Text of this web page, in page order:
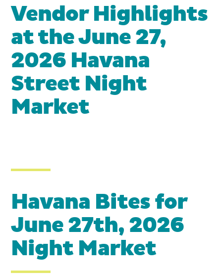
Vendor Highlights
at the June 27,
2026 Havana
Street Night
Market
Havana Bites for
June 27th, 2026
Night Market